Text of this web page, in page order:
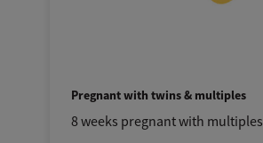
Pregnant with twins & multiples
8 weeks pregnant with multiples